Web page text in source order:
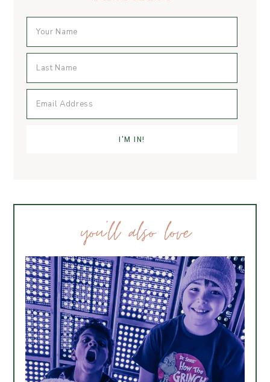
you’ll also love